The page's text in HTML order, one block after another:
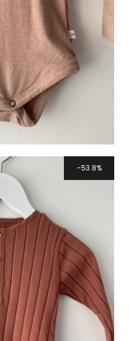
53.8%